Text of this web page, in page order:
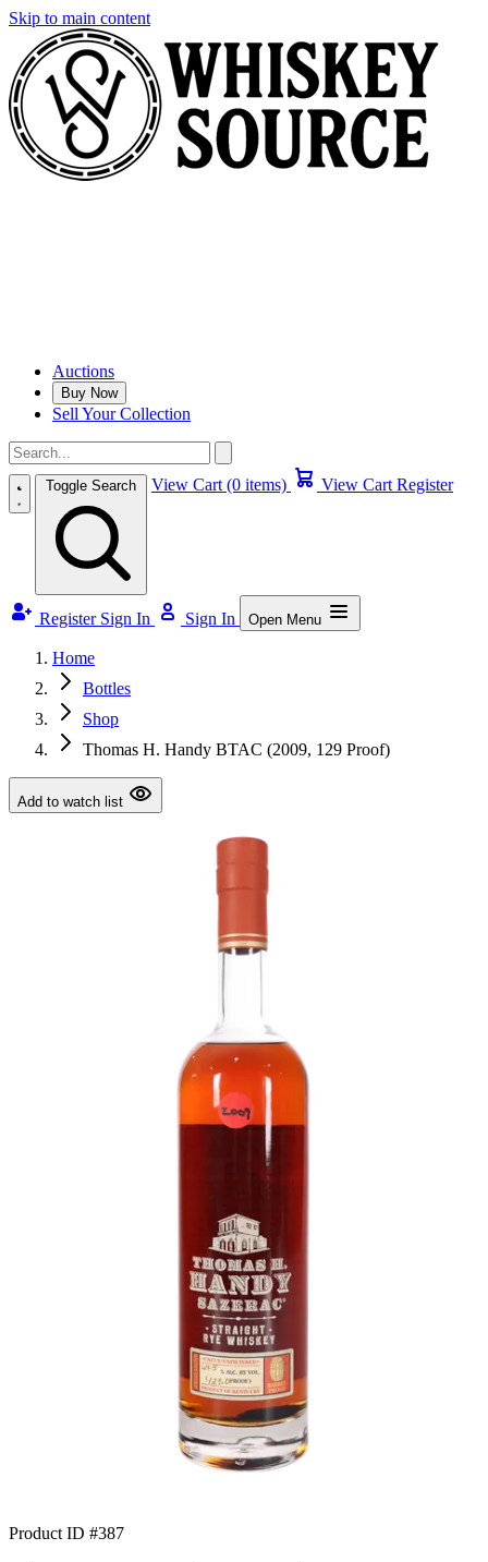
Skip to main content
Auctions
Buy Now
Sell Your Collection
Toggle Search View Cart (0 items) View Cart Register
Register Sign In Sign In Open Menu
Home
Bottles
Shop
Thomas H. Handy BTAC (2009, 129 Proof)
Add to watch list
Product ID #387